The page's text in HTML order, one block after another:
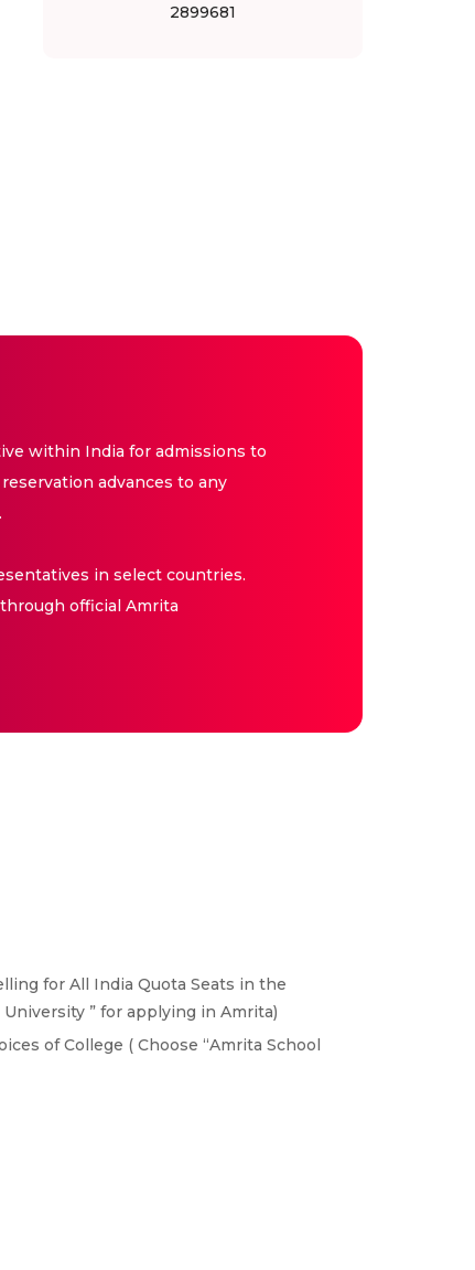
2899681
within India for admissions to
advances to any
in select countries.
official Amrita
for All India Quota Seats in the
University ” for applying in Amrita)
of College ( Choose “Amrita School